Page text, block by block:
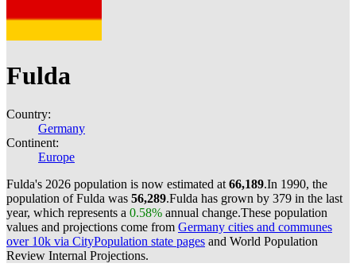
Fulda
Country:
Germany
Continent:
Europe
Fulda's 2026 population is now estimated at 66,189.In 1990, the
population of Fulda was 56,289.Fulda has grown by 379 in the last
year, which represents a 0.58% annual change.These population
values and projections come from Germany cities and communes
over 10k via CityPopulation state pages and World Population
Review Internal Projections.